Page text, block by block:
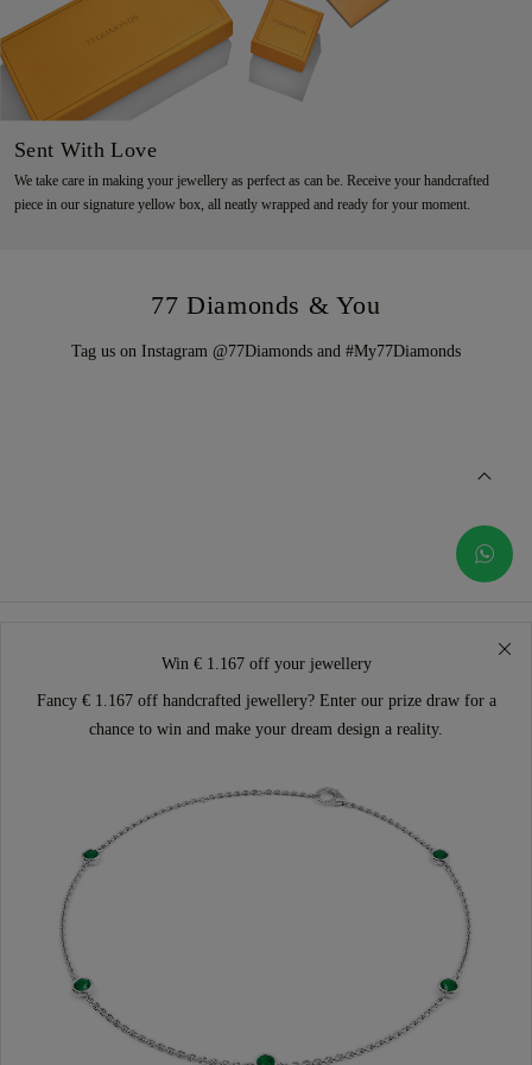
Sent With Love
We take care in making your jewellery as perfect as can be. Receive your handcrafted
piece in our signature yellow box, all neatly wrapped and ready for your moment.
77 Diamonds & You
Tag us on Instagram @77Diamonds and #My77Diamonds
Win € 1.167 off your jewellery
Fancy € 1.167 off handcrafted jewellery? Enter our prize draw for a
chance to win and make your dream design a reality.